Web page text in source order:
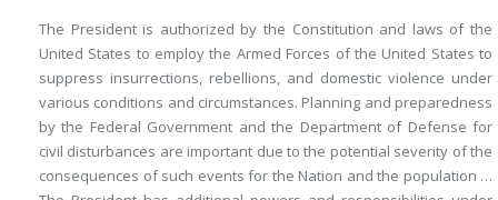
The President is authorized by the Constitution and laws of the
United States to employ the Armed Forces of the United States to
suppress insurrections, rebellions, and domestic violence under
various conditions and circumstances. Planning and preparedness
by the Federal Government and the Department of Defense for
civil disturbances are important due to the potential severity of the
consequences of such events for the Nation and the population …